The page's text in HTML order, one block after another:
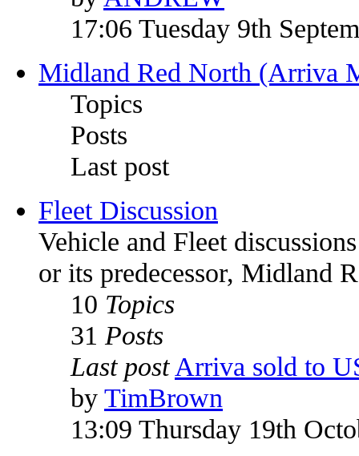
17:06 Tuesday 9th
Midland Red North (Arriva
Topics
Posts
Last post
Fleet Discussion
Vehicle and Fleet
or its predecessor, Midland
10 Topics
31 Posts
Last post Arriva sold to
by TimBrown
13:09 Thursday 19th